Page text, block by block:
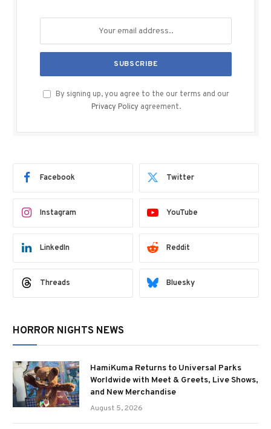
By signing up, you agree to the our terms and our
Privacy Policy agreement.
Facebook Twitter
Instagram YouTube
LinkedIn Reddit
Threads Bluesky
HORROR NIGHTS NEWS
HamiKuma Returns to Universal Parks
Worldwide with Meet & Greets, Live Shows,
and New Merchandise
August 5, 2026